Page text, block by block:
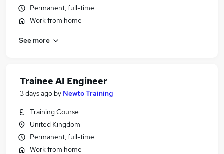
Permanent, full-time
Work from home
See more
Trainee AI Engineer
3 days ago by Newto Training
Training Course
United Kingdom
Permanent, full-time
Work from home